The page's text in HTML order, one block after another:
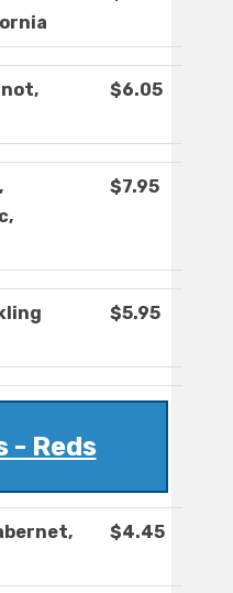
$6.05
$7.95
$5.95
- Reds
$4.45